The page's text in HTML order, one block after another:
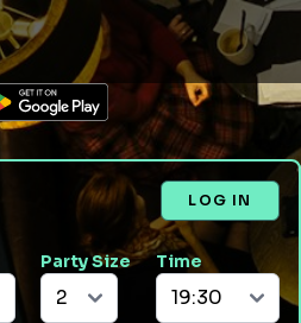
LOG IN
Party Size Time